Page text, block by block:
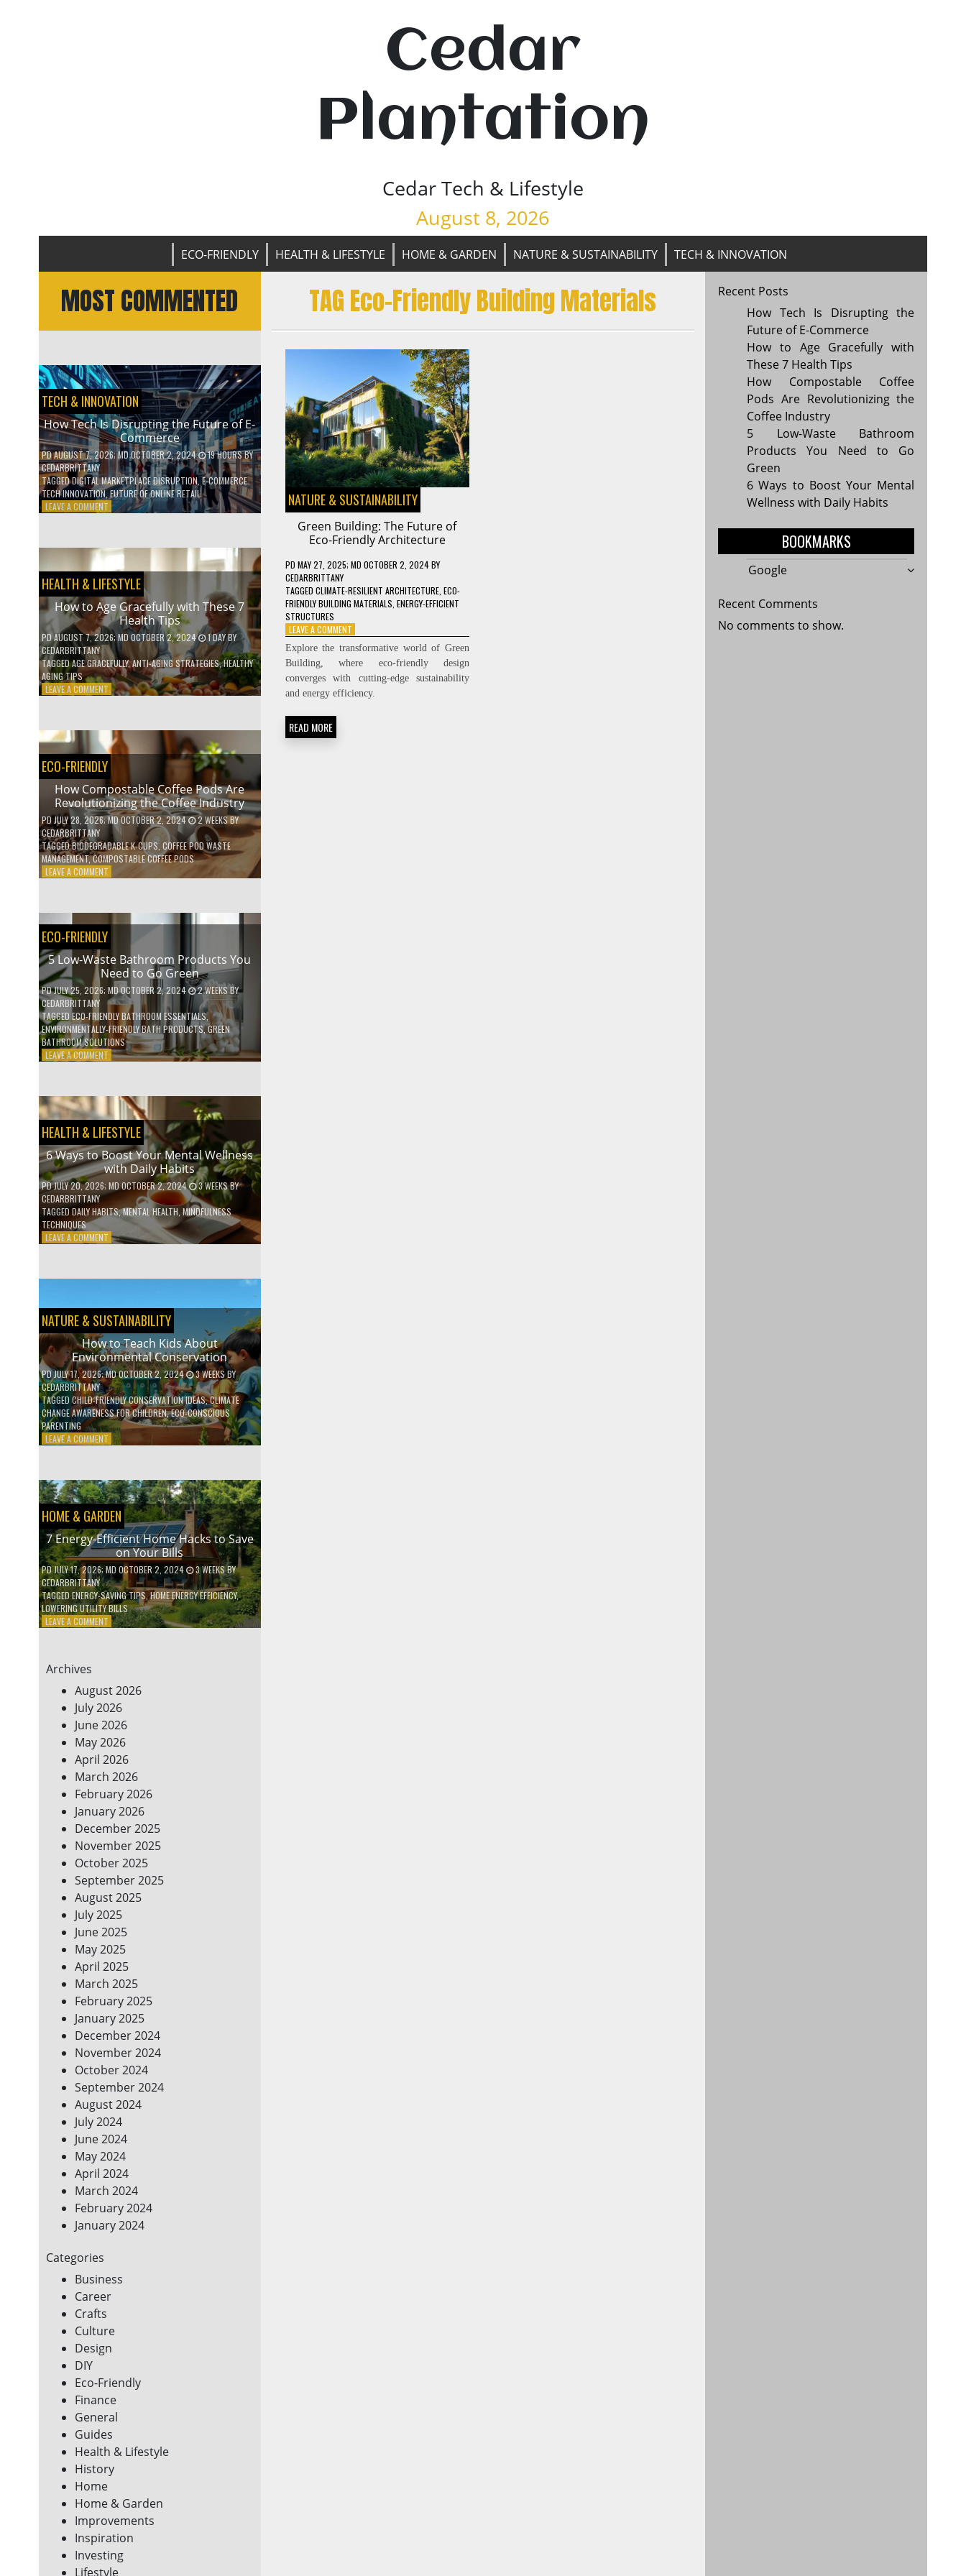
Cedar
Plantation
Cedar Tech & Lifestyle
August 8, 2026
ECO-FRIENDLY HEALTH & LIFESTYLE HOME & GARDEN NATURE & SUSTAINABILITY TECH & INNOVATION
MOST COMMENTED
TECH & INNOVATION
How Tech Is Disrupting the Future of E-
Commerce
PDAUGUST 7, 2026; MD OCTOBER 2, 2024 19 HOURSBY
CEDARBRITTANY
TAGGEDDIGITAL MARKETPLACE DISRUPTION,E-COMMERCE
TECH INNOVATION,FUTURE OF ONLINE RETAIL
LEAVE A COMMENTON
DISRUPTING
THE
FUTURE
OF
E-
COMMERCE
HEALTH & LIFESTYLE
How to Age Gracefully with These 7
Health Tips
PDAUGUST 7, 2026; MD OCTOBER 2, 2024 1 DAYBY
CEDARBRITTANY
TAGGEDAGE GRACEFULLY,ANTI-AGING STRATEGIES,HEALTHY
AGING TIPS
LEAVE A COMMENTON
GRACEFULLY
WITH
THESE
7
HEALTH
TIPS
ECO-FRIENDLY
How Compostable Coffee Pods Are
Revolutionizing the Coffee Industry
PDJULY 28, 2026; MD OCTOBER 2, 2024 2 WEEKSBY
CEDARBRITTANY
TAGGEDBIODEGRADABLE K-CUPS, COFFEE POD WASTE
MANAGEMENT,COMPOSTABLE COFFEE PODS
LEAVE A COMMENTON
PODS
ARE
REVOLUTIONIZING
THE
COFFEE
INDUSTRY
ECO-FRIENDLY
5 Low-Waste Bathroom Products You
Need to Go Green
PDJULY 25, 2026; MD OCTOBER 2, 2024 2 WEEKSBY
CEDARBRITTANY
TAGGED ECO-FRIENDLY BATHROOM ESSENTIALS,
ENVIRONMENTALLY-FRIENDLY BATH PRODUCTS,GREEN
BATHROOM SOLUTIONS
LEAVE A COMMENTON
BATHROOM
PRODUCTS
YOU
NEED
TO
GO
GREEN
HEALTH & LIFESTYLE
6 Ways to Boost Your Mental Wellness
with Daily Habits
PDJULY 20, 2026; MD OCTOBER 2, 2024 3 WEEKSBY
CEDARBRITTANY
TAGGED DAILY HABITS,MENTAL HEALTH MINDFULNESS
TECHNIQUES
LEAVE A COMMENTON
MENTAL
WELLNESS
WITH
DAILY
HABITS
NATURE & SUSTAINABILITY
How to Teach Kids About
Environmental Conservation
PDJULY 17, 2026; MD OCTOBER 2, 2024 3 WEEKSBY
CEDARBRITTANY
TAGGED CHILD-FRIENDLY CONSERVATION IDEAS,CLIMATE
CHANGE AWARENESS FOR CHILDREN,ECO-CONSCIOUS
PARENTING
LEAVE A COMMENTON
KIDS
ABOUT
ENVIRONMENTAL
CONSERVATION
HOME & GARDEN
7 Energy-Efficient Home Hacks to Save
on Your Bills
PDJULY 17, 2026; MD OCTOBER 2, 2024 3 WEEKSBY
CEDARBRITTANY
TAGGEDENERGY-SAVING TIPS ,HOME ENERGY EFFICIENCY,
LOWERING UTILITY BILLS
LEAVE A COMMENTON
HACKS
TO
SAVE
ON
YOUR
BILLS
Archives
August 2026
July 2026
June 2026
May 2026
April 2026
March 2026
February 2026
January 2026
December 2025
November 2025
October 2025
September 2025
August 2025
July 2025
June 2025
May 2025
April 2025
March 2025
February 2025
January 2025
December 2024
November 2024
October 2024
September 2024
August 2024
July 2024
June 2024
May 2024
April 2024
March 2024
February 2024
January 2024
Categories
Business
Career
Crafts
Culture
Design
DIY
Eco-Friendly
Finance
General
Guides
Health & Lifestyle
History
Home
Home & Garden
Improvements
Inspiration
Investing
Lifestyle
TAG Eco-Friendly Building Materials
NATURE & SUSTAINABILITY
Green Building: The Future of
Eco-Friendly Architecture
PD MAY 27, 2025; MD OCTOBER 2, 2024BY
CEDARBRITTANY
TAGGED CLIMATE-RESILIENT ARCHITECTURE, ECO-
FRIENDLY BUILDING MATERIALS ENERGY-EFFICIENT
STRUCTURES
LEAVE A COMMENTON
GREEN
BUILDING:
THE
FUTURE
OF
Explore the transformative world of Green
Building, where eco-friendly design
converges with cutting-edge sustainability
and energy efficiency.
READ MORE
Recent Posts
How Tech Is Disrupting the
Future of E-Commerce
How to Age Gracefully with
These 7 Health Tips
How Compostable Coffee
Pods Are Revolutionizing the
Coffee Industry
5 Low-Waste Bathroom
Products You Need to Go
Green
6 Ways to Boost Your Mental
Wellness with Daily Habits
BOOKMARKS
Google
Recent Comments
No comments to show.